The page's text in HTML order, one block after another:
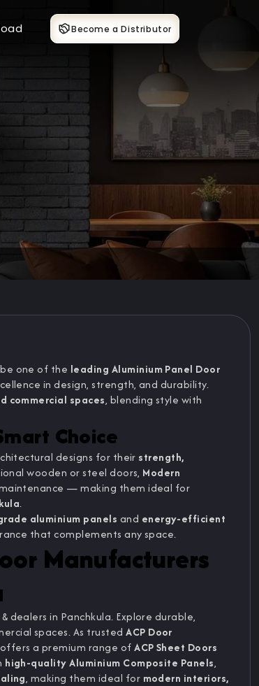
Become a Distributor
one of the leading Aluminium Panel Door
in design, strength, and durability.
commercial spaces, blending style with
Choice
designs for their strength,
wooden or steel doors, Modern
— making them ideal for
.
aluminium panels and energy-efficient
that complements any space.
Manufacturers
dealers in Panchkula. Explore durable,
spaces. As trustedACP Door
a premium range ofACP Sheet Doors
high-quality Aluminium Composite Panels,
, making them ideal for modern interiors,